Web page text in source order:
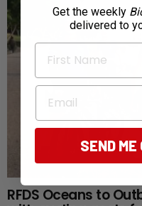
RFDS Oceans to
Get the weekly
delivered to
First Name
Email
SEND ME